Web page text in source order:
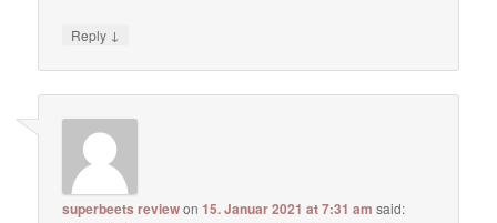
Reply ↓
superbeets reviewon15. Januar 2021 at 7:31 am said: